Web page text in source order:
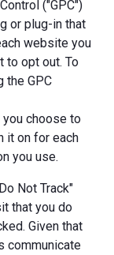
("GPC")
or plug-in that
website you
to opt out. To
the GPC
you choose to
it on for each
you use.
Not Track"
that you do
Given that
communicate